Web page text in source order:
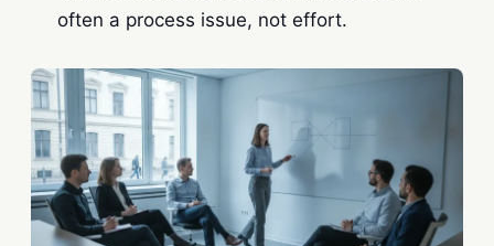
often a process issue, not effort.